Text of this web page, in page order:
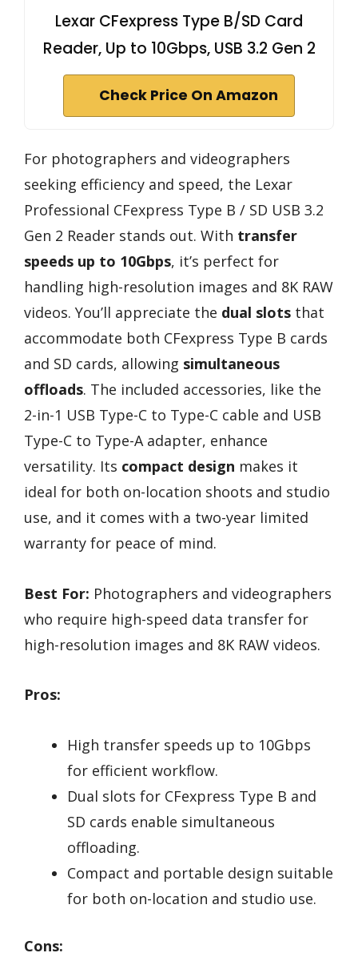
Lexar CFexpress Type B/SD Card
Reader, Up to 10Gbps, USB 3.2 Gen 2
Check Price On Amazon
For photographers and videographers
seeking efficiency and speed, the Lexar
Professional CFexpress Type B / SD USB 3.2
Gen 2 Reader stands out. With transfer
speeds up to 10Gbps, it’s perfect for
handling high-resolution images and 8K RAW
videos. You’ll appreciate the dual slots that
accommodate both CFexpress Type B cards
and SD cards, allowing simultaneous
offloads. The included accessories, like the
2-in-1 USB Type-C to Type-C cable and USB
Type-C to Type-A adapter, enhance
versatility. Its compact design makes it
ideal for both on-location shoots and studio
use, and it comes with a two-year limited
warranty for peace of mind.
Best For: Photographers and videographers
who require high-speed data transfer for
high-resolution images and 8K RAW videos.
Pros:
High transfer speeds up to 10Gbps
for efficient workflow.
Dual slots for CFexpress Type B and
SD cards enable simultaneous
offloading.
Compact and portable design suitable
for both on-location and studio use.
Cons: